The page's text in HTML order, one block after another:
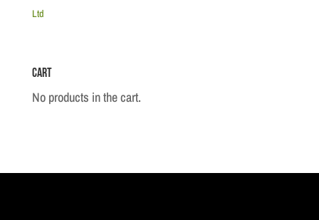
Light
Drummer
quantity
Ltd
Cart
No products in the cart.